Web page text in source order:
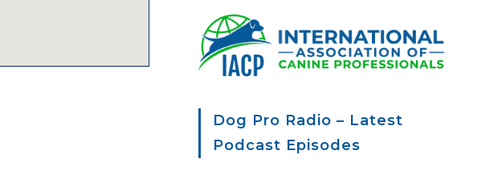
Dog Pro Radio – Latest
Podcast Episodes